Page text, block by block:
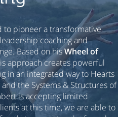
to pioneer a transformative
coaching and
Based on hisWheel of
approach creates powerful
in an integrated way to Hearts
the Systems & Structures of
is accepting limited
at this time, we are able to